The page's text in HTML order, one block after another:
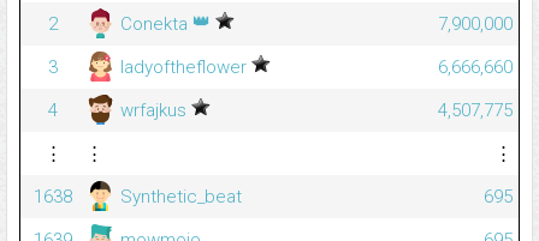
2
Conekta 👑
7,900,000
3
ladyoftheflower
6,666,660
4
wrfajkus
4,507,775
⋮
⋮
⋮
1638
Synthetic_beat
695